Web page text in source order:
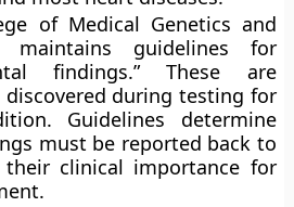
of Medical Genetics and
maintains guidelines for
findings.” These are
during testing for
Guidelines determine
must be reported back to
clinical importance for